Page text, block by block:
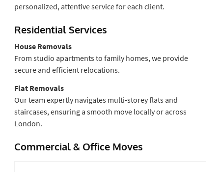
personalized, attentive service for each client.
Residential Services
House Removals
From studio apartments to family homes, we provide
secure and efficient relocations.
Flat Removals
Our team expertly navigates multi-storey flats and
staircases, ensuring a smooth move locally or across
London.
Commercial & Office Moves